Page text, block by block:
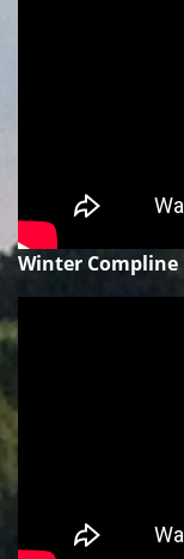
Winter Compline